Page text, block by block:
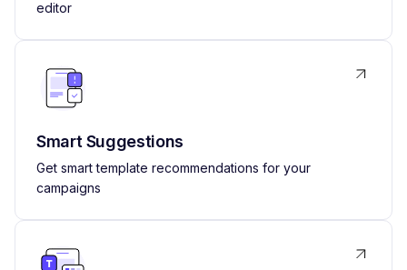
editor
Smart Suggestions
Get smart template recommendations for your
campaigns